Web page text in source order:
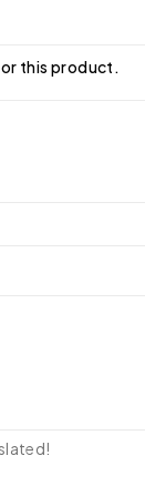
this product.